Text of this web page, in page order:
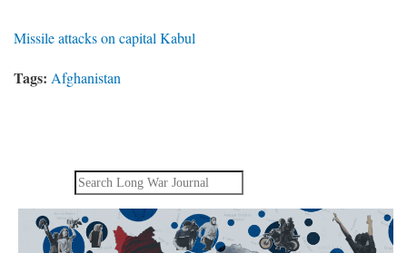
Missile attacks on capital Kabul
Tags: Afghanistan